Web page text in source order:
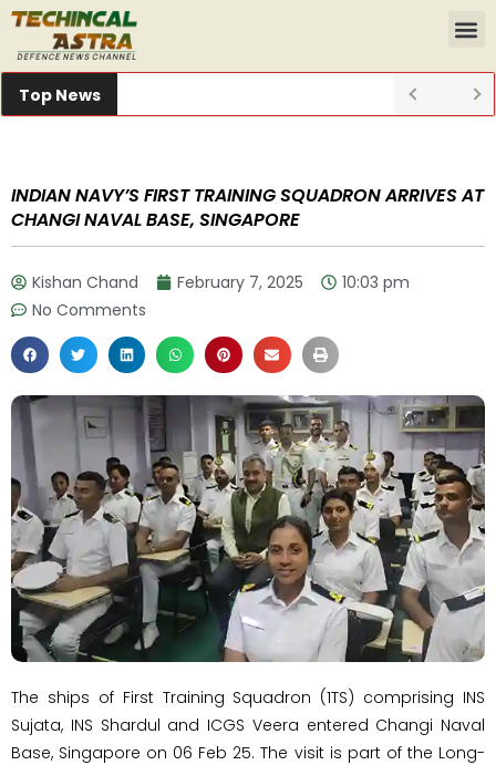
Top News
INDIAN NAVY’S FIRST TRAINING SQUADRON ARRIVES AT
CHANGI NAVAL BASE, SINGAPORE
Kishan Chand February 7, 2025
10:03 pm
No Comments
The ships of First Training Squadron (1TS) comprising INS
Sujata, INS Shardul and ICGS Veera entered Changi Naval
Base, Singapore on 06 Feb 25. The visit is part of the Long-